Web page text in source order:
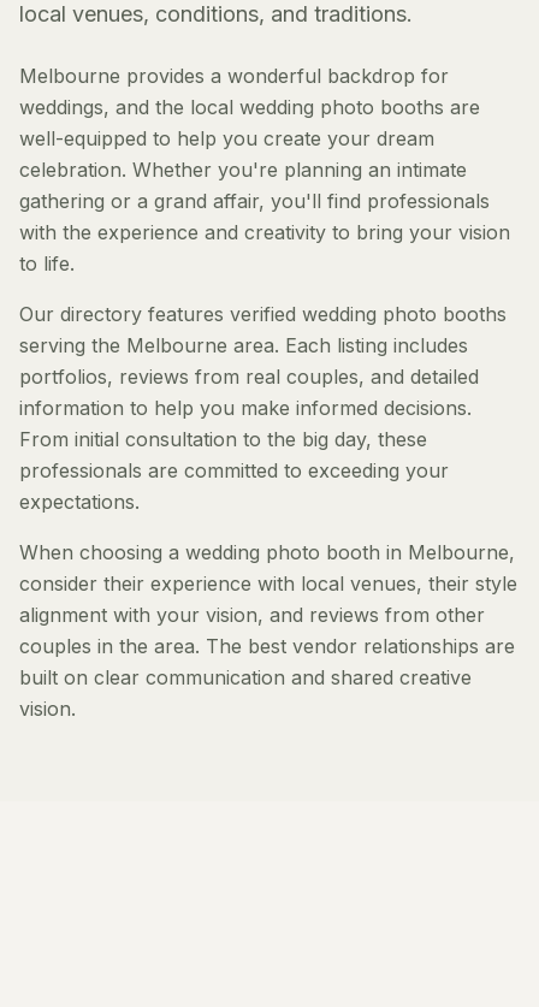
local venues, conditions, and traditions.
Melbourne provides a wonderful backdrop for
weddings, and the local wedding photo booths are
well-equipped to help you create your dream
celebration. Whether you're planning an intimate
gathering or a grand affair, you'll find professionals
with the experience and creativity to bring your vision
to life.
Our directory features verified wedding photo booths
serving the Melbourne area. Each listing includes
portfolios, reviews from real couples, and detailed
information to help you make informed decisions.
From initial consultation to the big day, these
professionals are committed to exceeding your
expectations.
When choosing a wedding photo booth in Melbourne,
consider their experience with local venues, their style
alignment with your vision, and reviews from other
couples in the area. The best vendor relationships are
built on clear communication and shared creative
vision.